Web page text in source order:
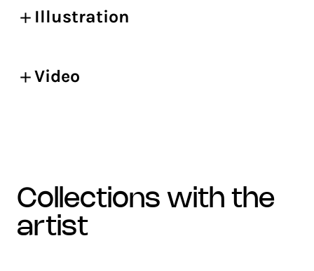
Illustration
Video
collections with the
artist